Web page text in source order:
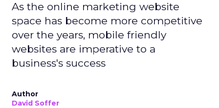
As the online marketing website
space has become more competitive
over the years, mobile friendly
websites are imperative to a
business's success
Author
David Soffer